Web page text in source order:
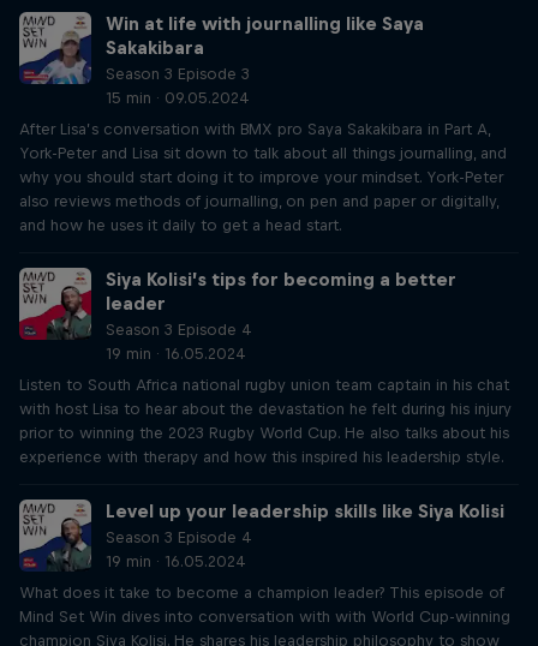
Win at life with journalling like Saya
Sakakibara
Season 3 Episode 3
15 min · 09.05.2024
After Lisa’s conversation with BMX pro Saya Sakakibara in Part A,
York-Peter and Lisa sit down to talk about all things journalling, and
why you should start doing it to improve your mindset. York-Peter
also reviews methods of journalling, on pen and paper or digitally,
and how he uses it daily to get a head start.
Siya Kolisi’s tips for becoming a better
leader
Season 3 Episode 4
19 min · 16.05.2024
Listen to South Africa national rugby union team captain in his chat
with host Lisa to hear about the devastation he felt during his injury
prior to winning the 2023 Rugby World Cup. He also talks about his
experience with therapy and how this inspired his leadership style.
Level up your leadership skills like Siya Kolisi
Season 3 Episode 4
19 min · 16.05.2024
What does it take to become a champion leader? This episode of
Mind Set Win dives into conversation with with World Cup-winning
champion Siya Kolisi. He shares his leadership philosophy to show